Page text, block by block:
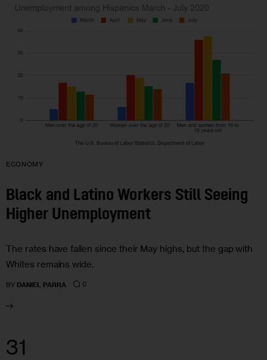
ECONOMY
Black and Latino Workers Still Seeing
Higher Unemployment
The rates have fallen since their May highs, but the gap with
Whites remains wide.
BY DANIEL PARRA 0
31